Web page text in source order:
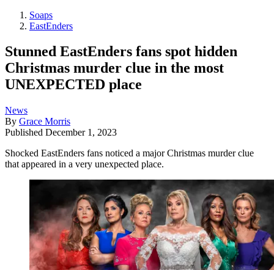
Soaps
EastEnders
Stunned EastEnders fans spot hidden
Christmas murder clue in the most
UNEXPECTED place
News
By Grace Morris
Published December 1, 2023
Shocked EastEnders fans noticed a major Christmas murder clue
that appeared in a very unexpected place.